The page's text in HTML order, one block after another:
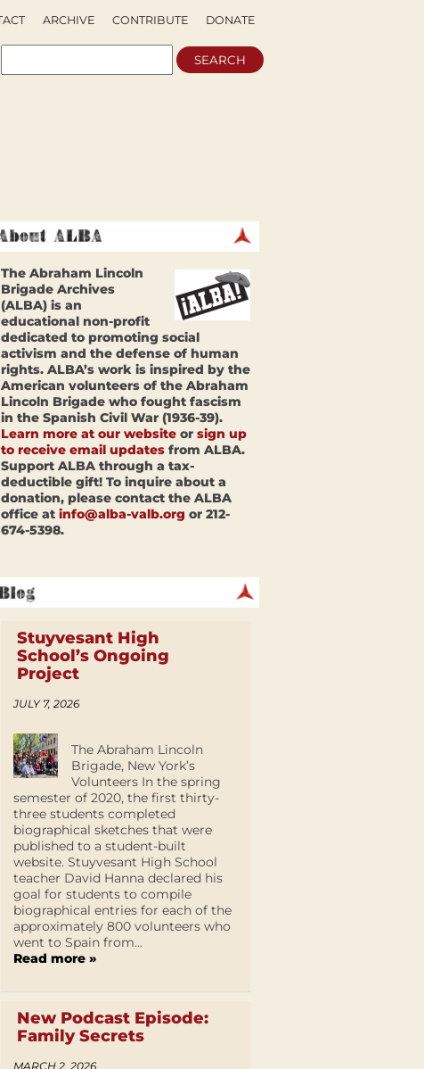
DONATE
CONTRIBUTE
ARCHIVE
The Abraham Lincoln
Brigade Archives
(ALBA) is an
educational non-profit
dedicated to promoting social
activism and the defense of human
rights. ALBA’s work is inspired by the
American volunteers of the Abraham
Lincoln Brigade who fought fascism
in the Spanish Civil War (1936-39).
Learn more at our website or sign up
to receive email updates from ALBA.
Support ALBA through a tax-
deductible gift! To inquire about a
donation, please contact the ALBA
office at info@alba-valb.org or 212-
674-5398.
Stuyvesant High
School’s Ongoing
Project
JULY 7, 2026
The Abraham Lincoln
Brigade, New York’s
Volunteers In the spring
semester of 2020, the first thirty-
three students completed
biographical sketches that were
published to a student-built
website. Stuyvesant High School
teacher David Hanna declared his
goal for students to compile
biographical entries for each of the
approximately 800 volunteers who
went to Spain from...
Read more »
New Podcast Episode:
Family Secrets
MARCH 2, 2026